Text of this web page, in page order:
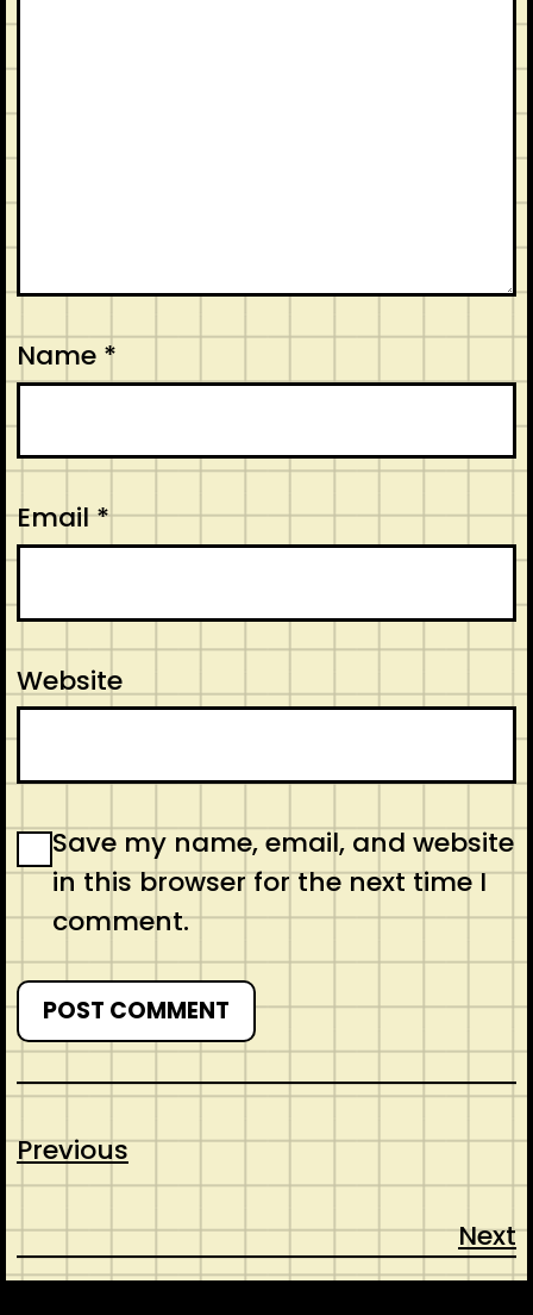
Name *
Email*
Website
Save my name, email, and website
in this browser for the next time I
comment.
Previous
Next